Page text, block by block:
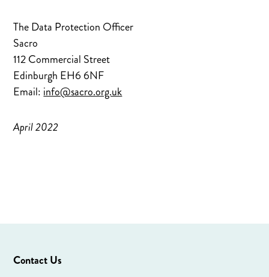
The Data Protection Officer
Sacro
112 Commercial Street
Edinburgh EH6 6NF
Email: info@sacro.org.uk
April 2022
Contact Us